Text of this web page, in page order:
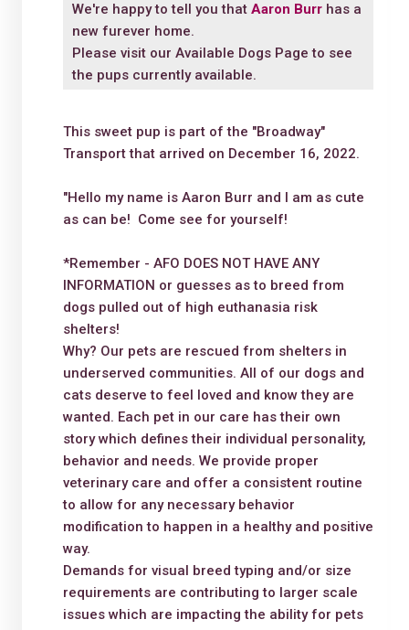
We're happy to tell you that Aaron Burrhas a
new furever home.
Please visit our Available Dogs Page to see
the pups currently available.
This sweet pup is part of the "Broadway"
Transport that arrived on December 16, 2022.
"Hello my name is Aaron Burr and I am as cute
as can be! Come see for yourself!
*Remember - AFO DOES NOT HAVE ANY
INFORMATION or guesses as to breed from
dogs pulled out of high euthanasia risk
shelters!
Why? Our pets are rescued from shelters in
underserved communities. All of our dogs and
cats deserve to feel loved and know they are
wanted. Each pet in our care has their own
story which defines their individual personality,
behavior and needs. We provide proper
veterinary care and offer a consistent routine
to allow for any necessary behavior
modification to happen in a healthy and positive
way.
Demands for visual breed typing and/or size
requirements are contributing to larger scale
issues which are impacting the ability for pets